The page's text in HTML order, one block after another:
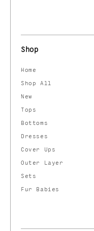
Shop
Home
Shop All
New
Tops
Bottoms
Dresses
Cover Ups
Outer Layer
Sets
Fur Babies